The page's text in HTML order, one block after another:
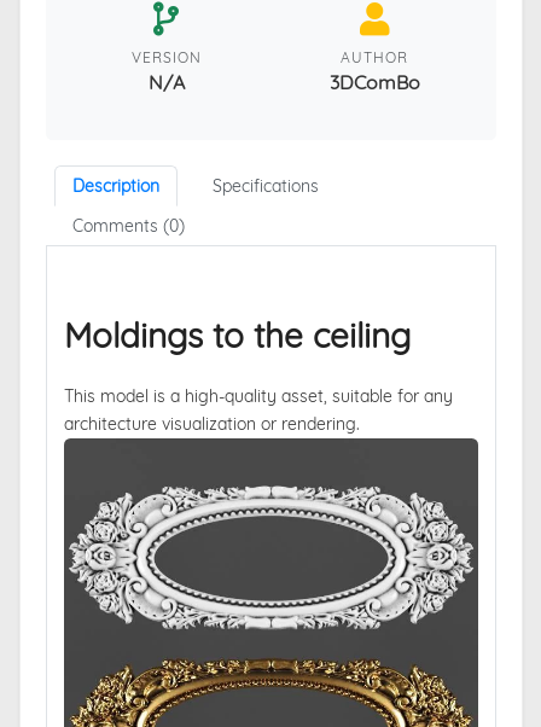
VERSION
N/A
AUTHOR
3DComBo
Description
Specifications
Comments (0)
Moldings to the ceiling
This model is a high-quality asset, suitable for any
architecture visualization or rendering.